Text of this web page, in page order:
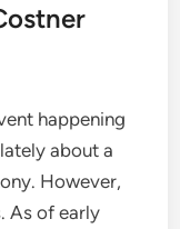
happening
about a
However,
As of early